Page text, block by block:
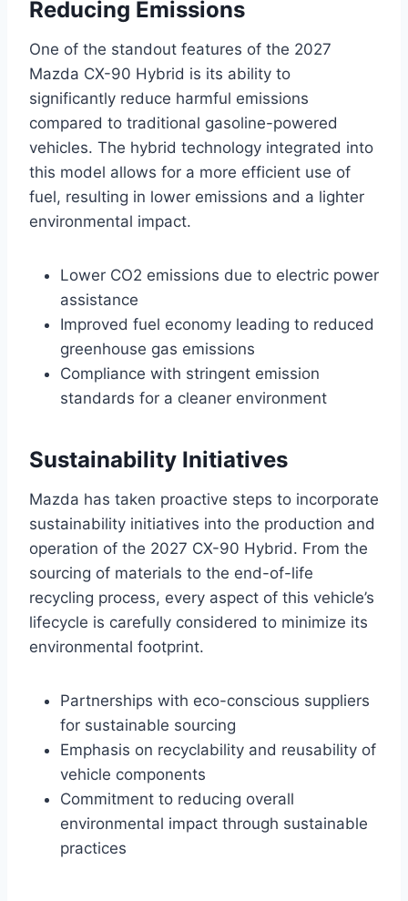
Reducing Emissions
One of the standout features of the 2027
Mazda CX-90 Hybrid is its ability to
significantly reduce harmful emissions
compared to traditional gasoline-powered
vehicles. The hybrid technology integrated into
this model allows for a more efficient use of
fuel, resulting in lower emissions and a lighter
environmental impact.
Lower CO2 emissions due to electric power
assistance
Improved fuel economy leading to reduced
greenhouse gas emissions
Compliance with stringent emission
standards for a cleaner environment
Sustainability Initiatives
Mazda has taken proactive steps to incorporate
sustainability initiatives into the production and
operation of the 2027 CX-90 Hybrid. From the
sourcing of materials to the end-of-life
recycling process, every aspect of this vehicle’s
lifecycle is carefully considered to minimize its
environmental footprint.
Partnerships with eco-conscious suppliers
for sustainable sourcing
Emphasis on recyclability and reusability of
vehicle components
Commitment to reducing overall
environmental impact through sustainable
practices